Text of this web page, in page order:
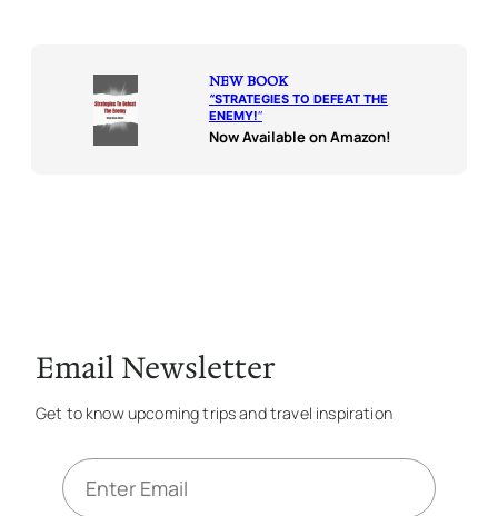
NEW BOOK
“STRATEGIES TO DEFEAT THE
ENEMY!“
Now Available on Amazon!
Email Newsletter
Get to know upcoming trips and travel inspiration
E
m